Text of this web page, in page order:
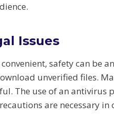
Issues
safety can be
unverified files.
The use of an
are necessary